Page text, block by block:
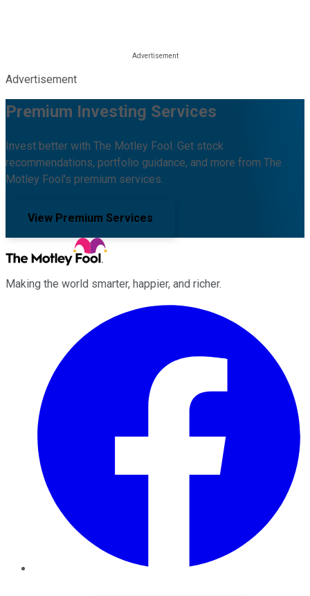
Advertisement
Premium Investing Services
Invest better with The Motley Fool. Get stock
recommendations, portfolio guidance, and more from The
Motley Fool's premium services.
View Premium Services
Making the world smarter, happier, and richer.